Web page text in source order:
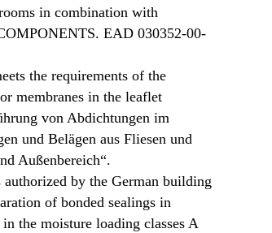
in combination with
EAD 030352-00-
the requirements of the
membranes in the leaflet
von Abdichtungen im
und Belägen aus Fliesen und
Außenbereich“.
by the German building
of bonded sealings in
the moisture loading classes A